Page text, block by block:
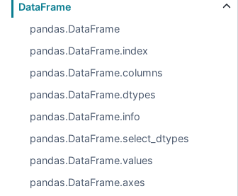
DataFrame
pandas.DataFrame
pandas.DataFrame.index
pandas.DataFrame.columns
pandas.DataFrame.dtypes
pandas.DataFrame.info
pandas.DataFrame.select_dtypes
pandas.DataFrame.values
pandas.DataFrame.axes